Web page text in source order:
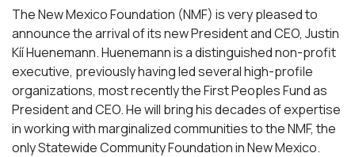
The New Mexico Foundation (NMF) is very pleased to
announce the arrival of its new President and CEO, Justin
Kíí Huenemann. Huenemann is a distinguished non-profit
executive, previously having led several high-profile
organizations, most recently the First Peoples Fund as
President and CEO. He will bring his decades of expertise
in working with marginalized communities to the NMF, the
only Statewide Community Foundation in New Mexico.